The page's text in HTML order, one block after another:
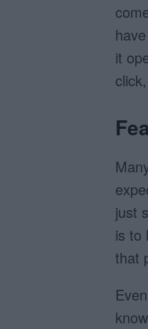
it
just
is to
that